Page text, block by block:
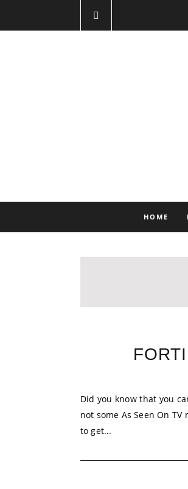
HOME
Did you know that you
not some As Seen On
to get...